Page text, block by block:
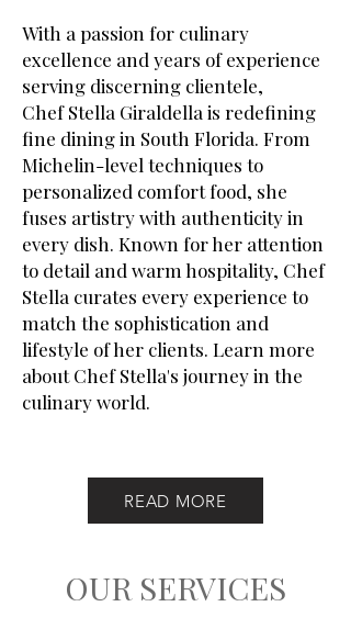
With a passion for culinary
excellence and years of experience
serving discerning clientele,
Chef Stella Giraldella is redefining
fine dining in South Florida. From
Michelin-level techniques to
personalized comfort food, she
fuses artistry with authenticity in
every dish. Known for her attention
to detail and warm hospitality, Chef
Stella curates every experience to
match the sophistication and
lifestyle of her clients. Learn more
about Chef Stella's journey in the
culinary world.
READ MORE
OUR SERVICES